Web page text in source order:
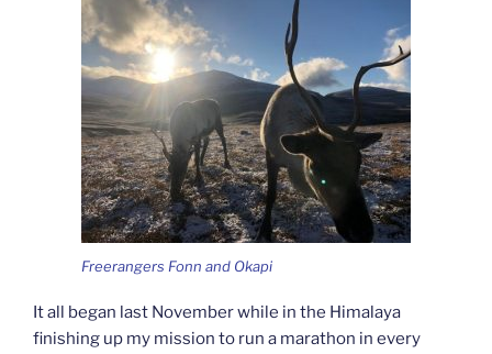
Freerangers Fonn and Okapi
It all began last November while in the Himalaya
finishing up my mission to run a marathon in every